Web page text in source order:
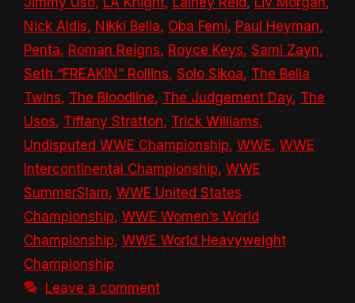
Nick Aldis, Nikki Bella, Oba Femi, Paul Heyman,
Penta, Roman Reigns, Royce Keys, Sami Zayn,
Seth “FREAKIN” Rollins, Solo Sikoa, The Bella
Twins, The Bloodline, The Judgement Day, The
Usos, Tiffany Stratton, Trick Williams,
Undisputed WWE Championship, WWE, WWE
Intercontinental Championship, WWE
SummerSlam, WWE United States
Championship, WWE Women’s World
Championship, WWE World Heavyweight
Championship
Leave a comment